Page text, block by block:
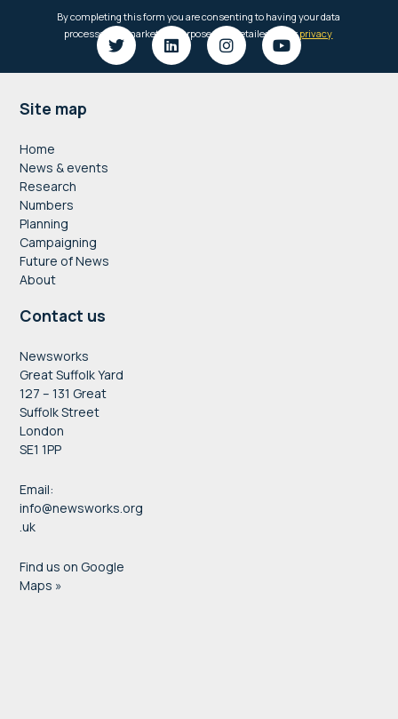
Footer
Site map
Home
News & events
Research
Numbers
Planning
Campaigning
Future of News
About
Contact us
Newsworks
Great Suffolk Yard
127 – 131 Great
Suffolk Street
London
SE1 1PP
Email:
info@newsworks.org
.uk
Find us on Google
Maps »